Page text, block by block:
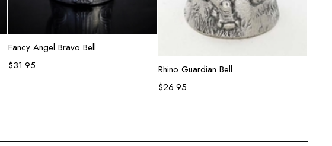
Read more
Fancy Angel Bravo Bell
$31.95 Add to cart
Rhino Guardian Bell
$26.95